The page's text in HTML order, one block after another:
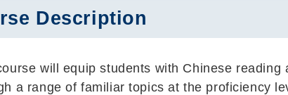
Description
will equip students with Chinese
a range of familiar topics at the proficiency